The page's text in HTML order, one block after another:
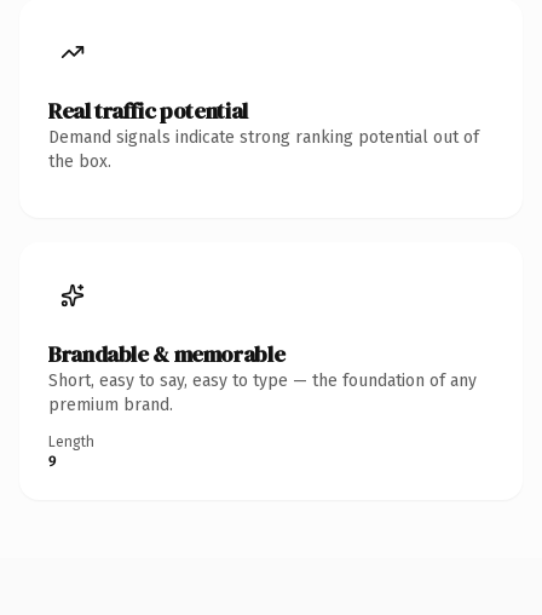
Real traffic potential
Demand signals indicate strong ranking potential out of
the box.
Brandable & memorable
Short, easy to say, easy to type — the foundation of any
premium brand.
Length
9